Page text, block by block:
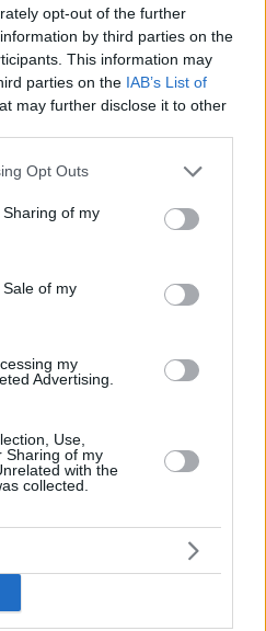
opt-out of the further
by third parties on the
This information may
parties on the IAB’s List of
may further disclose it to other
app uses one or more Google
behaviour. You may click to
and its third-party tags to
purposes in below Google
Opt Outs
of my
of my
my
Advertising.
Use,
Sharing of my
with the
collected.
μαστιχωτό και
μαστιχωτό τυρί που
και αιγοπρόβειο γάλα
αποτελεί είναι ένα
προϊόντα της